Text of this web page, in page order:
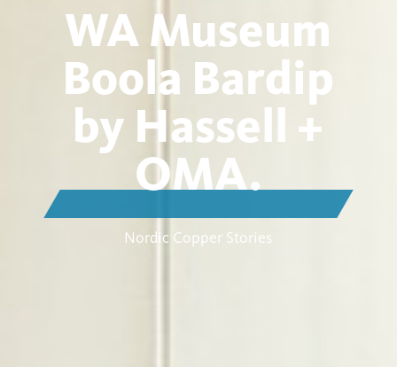
WA Museum
Boola Bardip
by Hassell +
OMA.
Nordic Copper Stories